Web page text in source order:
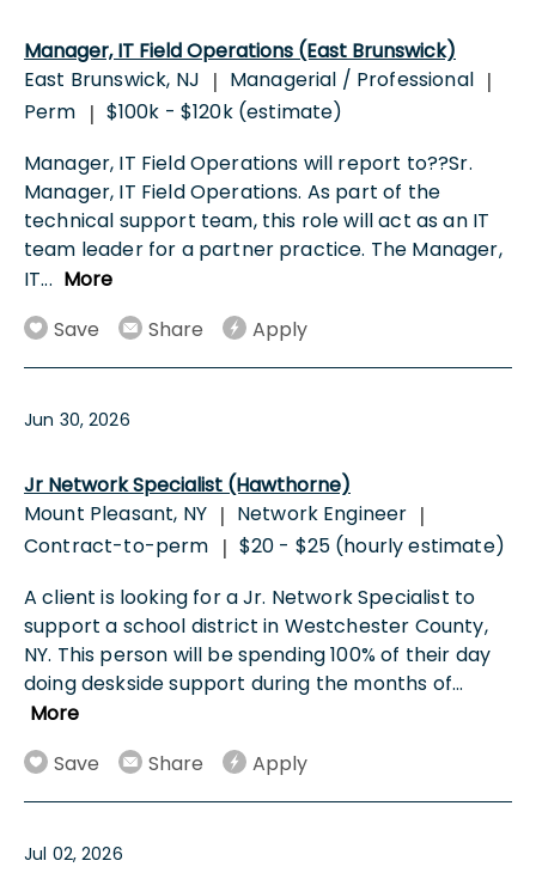
Manager, IT Field Operations (East Brunswick)
East Brunswick, NJ | Managerial / Professional |
Perm | $100k - $120k (estimate)
Manager, IT Field Operations will report to??Sr.
Manager, IT Field Operations. As part of the
technical support team, this role will act as an IT
team leader for a partner practice. The Manager,
IT... More
Save
Share Apply
Jun 30, 2026
Jr Network Specialist (Hawthorne)
Mount Pleasant, NY | Network Engineer |
Contract-to-perm | $20 - $25 (hourly estimate)
A client is looking for a Jr. Network Specialist to
support a school district in Westchester County,
NY. This person will be spending 100% of their day
doing deskside support during the months of...
More
Save
Share Apply
Jul 02, 2026